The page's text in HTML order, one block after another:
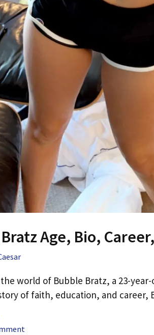
Age, Bio,
world of Bubble Bratz, a 23-
of faith, education, and career,